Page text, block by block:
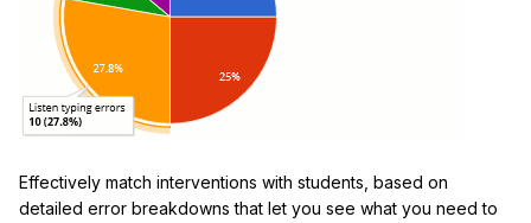
Effectively match interventions with students, based on
detailed error breakdowns that let you see what you need to